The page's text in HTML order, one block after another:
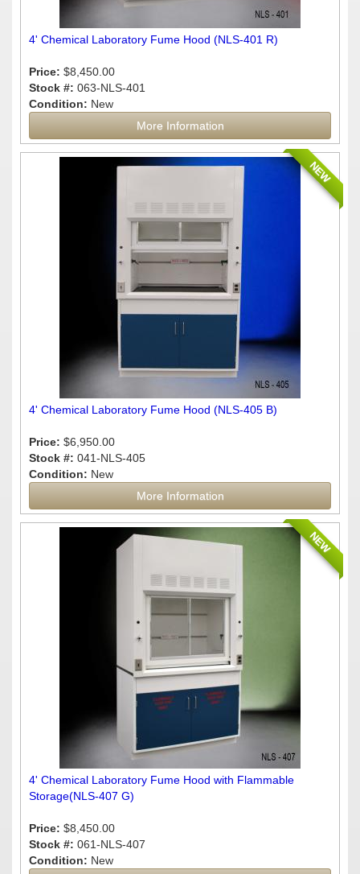
4' Chemical Laboratory Fume Hood (NLS-401 R)
Price: $8,450.00
Stock #: 063-NLS-401
Condition: New
More Information
NEW
4' Chemical Laboratory Fume Hood (NLS-405 B)
Price: $6,950.00
Stock #: 041-NLS-405
Condition: New
More Information
NEW
4' Chemical Laboratory Fume Hood with Flammable
Storage(NLS-407 G)
Price: $8,450.00
Stock #: 061-NLS-407
Condition: New